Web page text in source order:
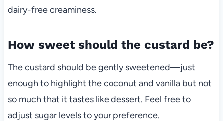
dairy-free creaminess.
How sweet should the custard be?
The custard should be gently sweetened—just
enough to highlight the coconut and vanilla but not
so much that it tastes like dessert. Feel free to
adjust sugar levels to your preference.